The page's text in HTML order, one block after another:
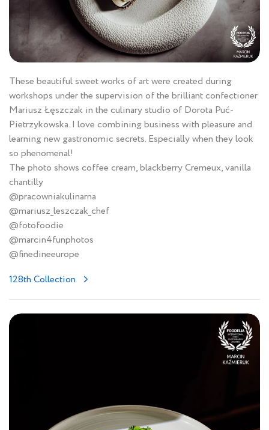
These beautiful sweet works of art were created during
workshops under the supervision of the brilliant confectioner
Mariusz Łęszczak in the culinary studio of Dorota Puć-
Pietrzykowska. I love combining business with pleasure and
learning new gastronomic secrets. Especially when they look
so phenomenal!
The photo shows coffee cream, blackberry Cremeux, vanilla
chantilly
@pracowniakulinarna
@mariusz_leszczak_chef
@fotofoodie
@marcin4funphotos
@finedineeurope
128th Collection